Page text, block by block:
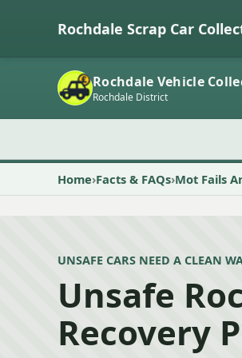
Rochdale Scrap Car
Rochdale Vehicle
Rochdale District
Home Facts & FAQs Mot Fails
UNSAFE CARS NEED A CLEAN
Unsafe
Recovery